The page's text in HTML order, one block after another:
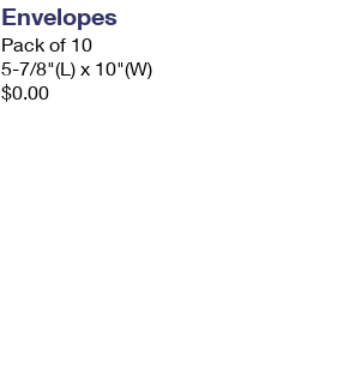
Envelopes
Pack of 10
5-7/8"(L) x 10"(W)
$0.00